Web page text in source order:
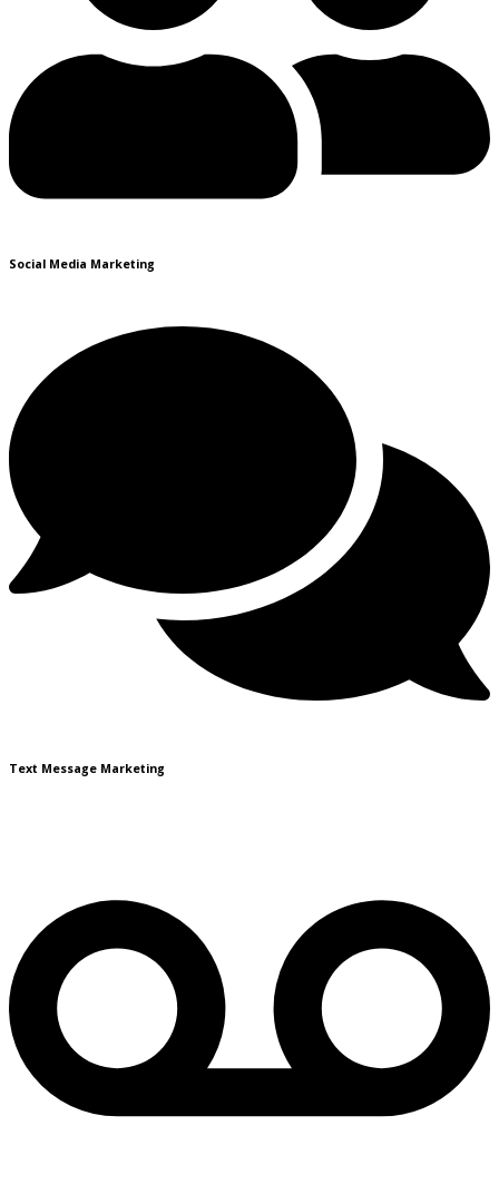
Social Media Marketing
Text Message Marketing